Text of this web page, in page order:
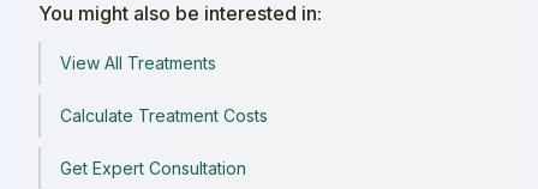
You might also be interested in:
View All Treatments
Calculate Treatment Costs
Get Expert Consultation